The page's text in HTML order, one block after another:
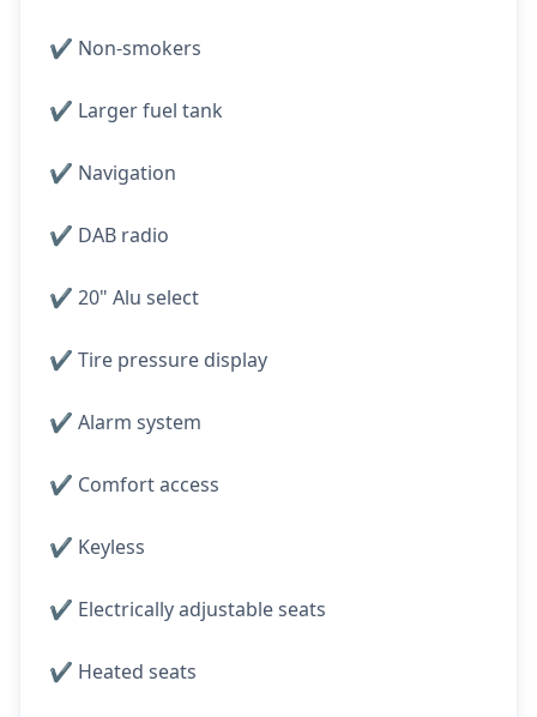
✔️ Non-smokers
✔️ Larger fuel tank
✔️ Navigation
✔️ DAB radio
✔️ 20" Alu select
✔️ Tire pressure display
✔️ Alarm system
✔️ Comfort access
✔️ Keyless
✔️ Electrically adjustable seats
✔️ Heated seats